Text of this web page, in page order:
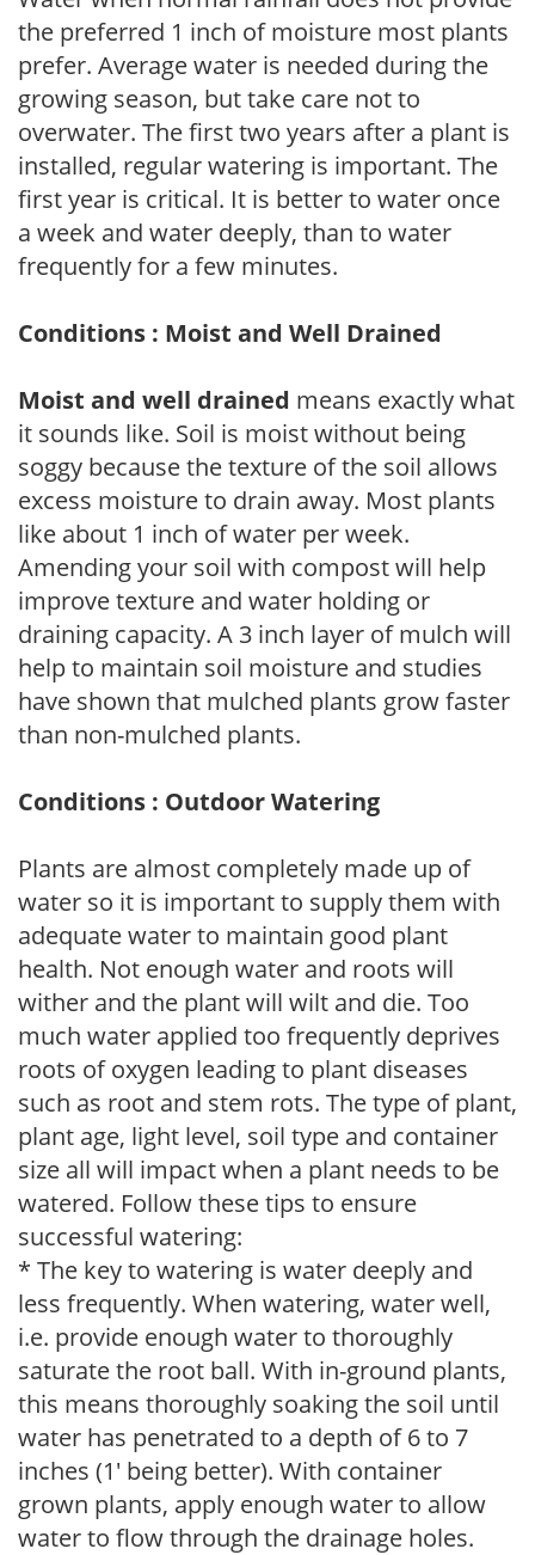
the preferred 1 inch of moisture most plants
prefer. Average water is needed during the
growing season, but take care not to
overwater. The first two years after a plant is
installed, regular watering is important. The
first year is critical. It is better to water once
a week and water deeply, than to water
frequently for a few minutes.
Conditions : Moist and Well Drained
Moist and well drained means exactly what
it sounds like. Soil is moist without being
soggy because the texture of the soil allows
excess moisture to drain away. Most plants
like about 1 inch of water per week.
Amending your soil with compost will help
improve texture and water holding or
draining capacity. A 3 inch layer of mulch will
help to maintain soil moisture and studies
have shown that mulched plants grow faster
than non-mulched plants.
Conditions : Outdoor Watering
Plants are almost completely made up of
water so it is important to supply them with
adequate water to maintain good plant
health. Not enough water and roots will
wither and the plant will wilt and die. Too
much water applied too frequently deprives
roots of oxygen leading to plant diseases
such as root and stem rots. The type of plant,
plant age, light level, soil type and container
size all will impact when a plant needs to be
watered. Follow these tips to ensure
successful watering:
* The key to watering is water deeply and
less frequently. When watering, water well,
i.e. provide enough water to thoroughly
saturate the root ball. With in-ground plants,
this means thoroughly soaking the soil until
water has penetrated to a depth of 6 to 7
inches (1' being better). With container
grown plants, apply enough water to allow
water to flow through the drainage holes.